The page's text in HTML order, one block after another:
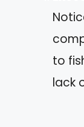
to
lack